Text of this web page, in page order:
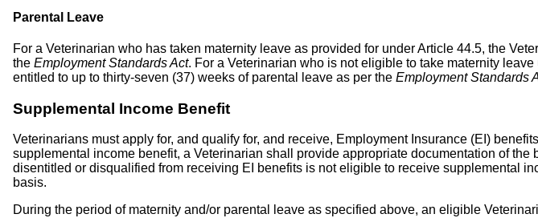
Parental Leave
For a Veterinarian who has taken maternity leave as provided for under Article 44.5, the
the Employment Standards Act. For a Veterinarian who is not eligible to take maternity
entitled to up to thirty-seven (37) weeks of parental leave as per the Employment Standards
Supplemental Income Benefit
Veterinarians must apply for, and qualify for, and receive, Employment Insurance (EI)
supplemental income benefit, a Veterinarian shall provide appropriate documentation of
disentitled or disqualified from receiving EI benefits is not eligible to receive supplemental
basis.
During the period of maternity and/or parental leave as specified above, an eligible